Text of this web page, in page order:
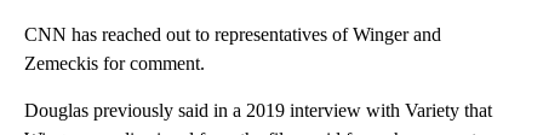
CNN has reached out to representatives of Winger and
Zemeckis for comment.
Douglas previously said in a 2019 interview with Variety that